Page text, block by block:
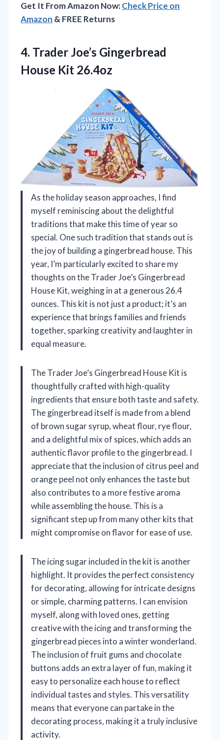
Get It From Amazon Now:Check Price on
Amazon & FREE Returns
4. Trader Joe’s Gingerbread
House Kit 26.4oz
As the holiday season approaches, I find
myself reminiscing about the delightful
traditions that make this time of year so
special. One such tradition that stands out is
the joy of building a gingerbread house. This
year, I’m particularly excited to share my
thoughts on the Trader Joe’s Gingerbread
House Kit, weighing in at a generous 26.4
ounces. This kit is not just a product; it’s an
experience that brings families and friends
together, sparking creativity and laughter in
equal measure.
The Trader Joe’s Gingerbread House Kit is
thoughtfully crafted with high-quality
ingredients that ensure both taste and safety.
The gingerbread itself is made from a blend
of brown sugar syrup, wheat flour, rye flour,
and a delightful mix of spices, which adds an
authentic flavor profile to the gingerbread. I
appreciate that the inclusion of citrus peel and
orange peel not only enhances the taste but
also contributes to a more festive aroma
while assembling the house. This is a
significant step up from many other kits that
might compromise on flavor for ease of use.
The icing sugar included in the kit is another
highlight. It provides the perfect consistency
for decorating, allowing for intricate designs
or simple, charming patterns. I can envision
myself, along with loved ones, getting
creative with the icing and transforming the
gingerbread pieces into a winter wonderland.
The inclusion of fruit gums and chocolate
buttons adds an extra layer of fun, making it
easy to personalize each house to reflect
individual tastes and styles. This versatility
means that everyone can partake in the
decorating process, making it a truly inclusive
activity.